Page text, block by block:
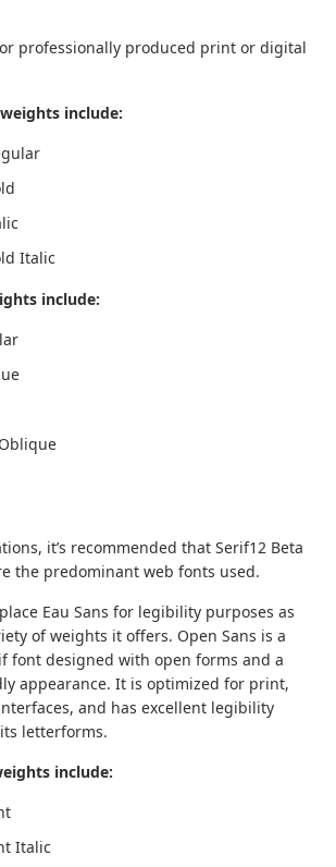
professionally produced print or digital
include:
Italic
include:
it’s recommended that Serif12 Beta
the predominant web fonts used.
Eau Sans for legibility purposes as
of weights it offers. Open Sans is a
font designed with open forms and a
appearance. It is optimized for print,
and has excellent legibility
letterforms.
include:
Italic